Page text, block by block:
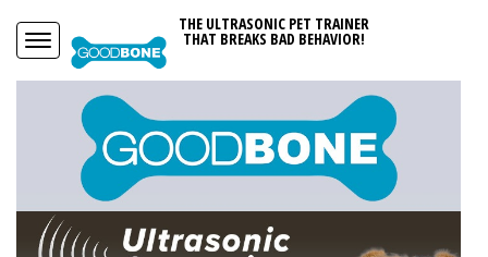
THE ULTRASONIC PET TRAINER
THAT BREAKS BAD BEHAVIOR!